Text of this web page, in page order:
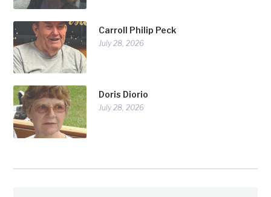
Carroll Philip Peck
July 28, 2026
Doris Diorio
July 28, 2026